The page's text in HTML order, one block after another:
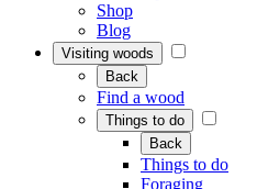
Shop
Blog
Visiting woods
Back
Find a wood
Things to do
Back
Things to do
Foraging